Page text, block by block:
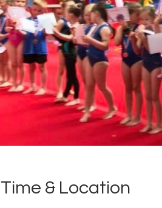
Time & Location